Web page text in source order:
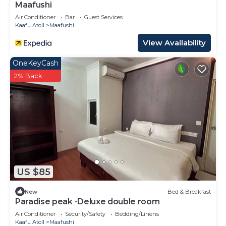
Maafushi
Air Conditioner Bar
Guest Services
Kaafu Atoll
Maafushi
View Availability
US $85
OneKeyCash
2% Back
New Bed & Breakfast
Paradise peak -Deluxe double room
Air Conditioner Security/Safety
Bedding/Linens
Kaafu Atoll
Maafushi